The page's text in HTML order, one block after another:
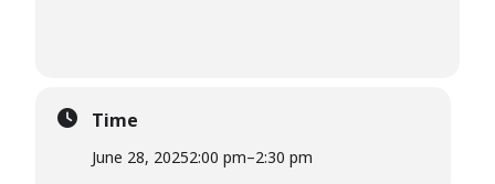
Time
June 28, 20252:00 pm–2:30 pm